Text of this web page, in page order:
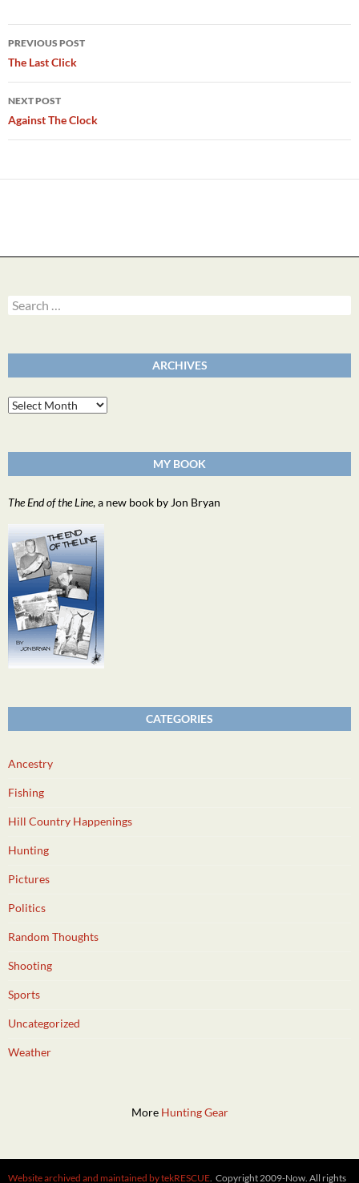
Post
navigation
PREVIOUS POST
The Last Click
NEXT POST
Against The Clock
Search
for:
ARCHIVES
Archives
MY BOOK
The End of the Line, a new book by Jon Bryan
CATEGORIES
Ancestry
Fishing
Hill Country Happenings
Hunting
Pictures
Politics
Random Thoughts
Shooting
Sports
Uncategorized
Weather
More Hunting Gear
Website archived and maintained by tekRESCUE. Copyright 2009-Now. All rights